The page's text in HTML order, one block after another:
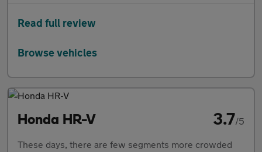
Read full review
Browse vehicles
Honda HR-V 3.7/5
These days, there are few segments more crowded